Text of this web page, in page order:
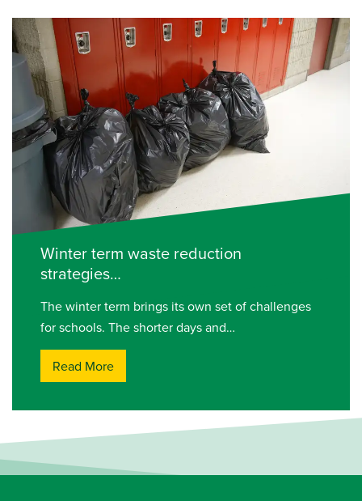
Winter term waste reduction
strategies…
The winter term brings its own set of challenges
for schools. The shorter days and…
Read More